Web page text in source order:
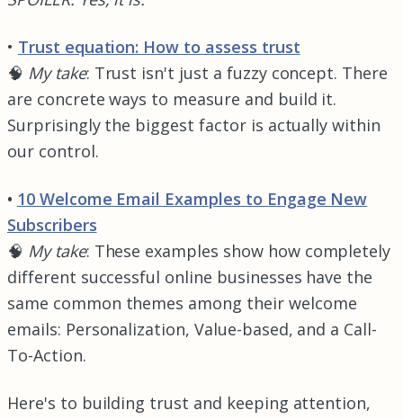
• Trust equation: How to assess trust
🧠 My take: Trust isn't just a fuzzy concept. There
are concrete ways to measure and build it.
Surprisingly the biggest factor is actually within
our control.
• 10 Welcome Email Examples to Engage New
Subscribers
🧠 My take: These examples show how completely
different successful online businesses have the
same common themes among their welcome
emails: Personalization, Value-based, and a Call-
To-Action.
Here's to building trust and keeping attention,